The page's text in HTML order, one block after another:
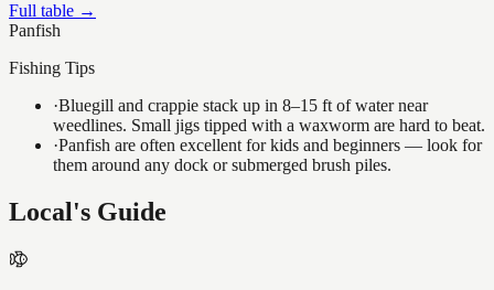
Full table →
Panfish
Fishing Tips
·Bluegill and crappie stack up in 8–15 ft of water near
weedlines. Small jigs tipped with a waxworm are hard to beat.
·Panfish are often excellent for kids and beginners — look for
them around any dock or submerged brush piles.
Local's Guide